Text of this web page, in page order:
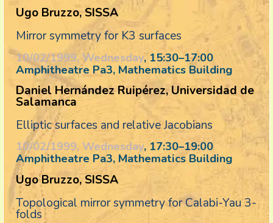
Ugo Bruzzo, SISSA
Mirror symmetry for K3 surfaces
10/02/1999, Wednesday, 15:30–17:00
Amphitheatre Pa3, Mathematics Building
Daniel Hernández Ruipérez, Universidad de
Salamanca
Elliptic surfaces and relative Jacobians
10/02/1999, Wednesday, 17:30–19:00
Amphitheatre Pa3, Mathematics Building
Ugo Bruzzo, SISSA
Topological mirror symmetry for Calabi-Yau 3-
folds